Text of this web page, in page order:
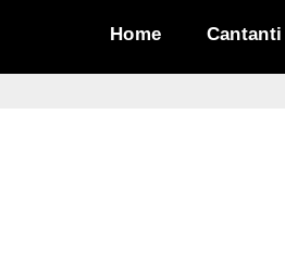
Home Cantanti